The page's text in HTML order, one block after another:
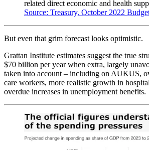
related direct economic and health
Source: Treasury, October 2022
But even that grim forecast looks optimistic.
Grattan Institute estimates suggest the true
$70 billion per year when extra, largely
taken into account – including on AUKUS,
care workers, more realistic growth in
overdue increases in unemployment benefits.